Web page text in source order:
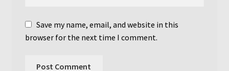
Save my name, email, and website in this
browser for the next time I comment.